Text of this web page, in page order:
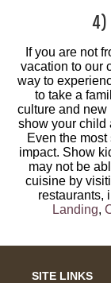
4)
If you are not
vacation to our
way to
to take a
culture and new
show your child
Even the
impact. Show
may not be
cuisine by
restaurants,
Landing,
SITE LINKS